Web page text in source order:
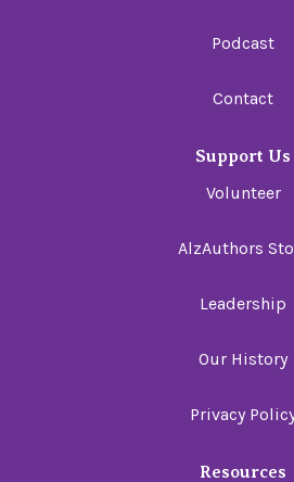
Podcast
Contact
Support Us
Volunteer
AlzAuthors
Leadership
Our History
Privacy
Resources